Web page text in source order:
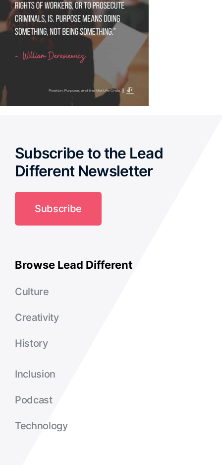
Subscribe to the Lead
Different Newsletter
Subscribe
Browse Lead Different
Culture
Creativity
History
Inclusion
Podcast
Technology